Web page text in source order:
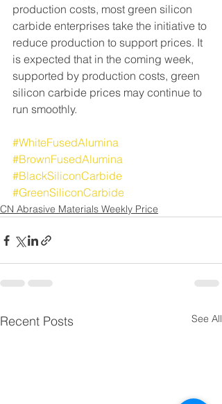
production costs, most green silicon
carbide enterprises take the initiative to
reduce production to support prices. It
is expected that in the coming week,
supported by production costs, green
silicon carbide prices may continue to
run smoothly.
#WhiteFusedAlumina
#BrownFusedAlumina
#BlackSiliconCarbide
#GreenSiliconCarbide
CN Abrasive Materials Weekly Price
Recent Posts See All